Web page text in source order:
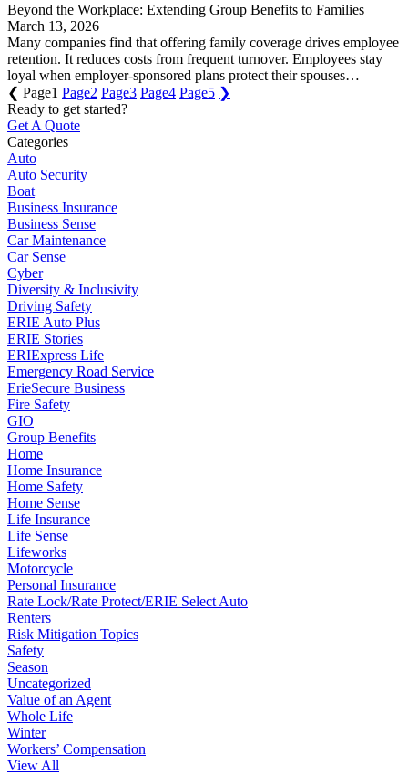
Beyond the Workplace: Extending Group Benefits to Families
March 13, 2026
Many companies find that offering family coverage drives employee
retention. It reduces costs from frequent turnover. Employees stay
loyal when employer-sponsored plans protect their spouses…
❮ Page1 Page2 Page3 Page4 Page5 ❯
Ready to get started?
Get A Quote
Categories
Auto
Auto Security
Boat
Business Insurance
Business Sense
Car Maintenance
Car Sense
Cyber
Diversity & Inclusivity
Driving Safety
ERIE Auto Plus
ERIE Stories
ERIExpress Life
Emergency Road Service
ErieSecure Business
Fire Safety
GIO
Group Benefits
Home
Home Insurance
Home Safety
Home Sense
Life Insurance
Life Sense
Lifeworks
Motorcycle
Personal Insurance
Rate Lock/Rate Protect/ERIE Select Auto
Renters
Risk Mitigation Topics
Safety
Season
Uncategorized
Value of an Agent
Whole Life
Winter
Workers’ Compensation
View All